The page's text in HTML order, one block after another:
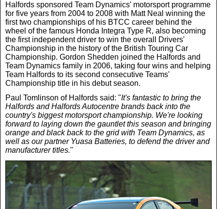
Halfords sponsored Team Dynamics' motorsport programme
for five years from 2004 to 2008 with Matt Neal winning the
first two championships of his BTCC career behind the
wheel of the famous Honda Integra Type R, also becoming
the first independent driver to win the overall Drivers'
Championship in the history of the British Touring Car
Championship. Gordon Shedden joined the Halfords and
Team Dynamics family in 2006, taking four wins and helping
Team Halfords to its second consecutive Teams'
Championship title in his debut season.
Paul Tomlinson of Halfords said: "It's fantastic to bring the
Halfords and Halfords Autocentre brands back into the
country's biggest motorsport championship. We're looking
forward to laying down the gauntlet this season and bringing
orange and black back to the grid with Team Dynamics, as
well as our partner Yuasa Batteries, to defend the driver and
manufacturer titles."